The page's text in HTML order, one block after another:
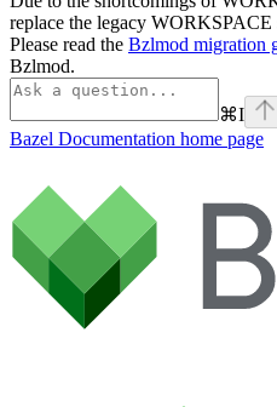
replace the legacy WORKSPACE
Please read the Bzlmod migration
Bzlmod.
⌘I
Bazel Documentation home page